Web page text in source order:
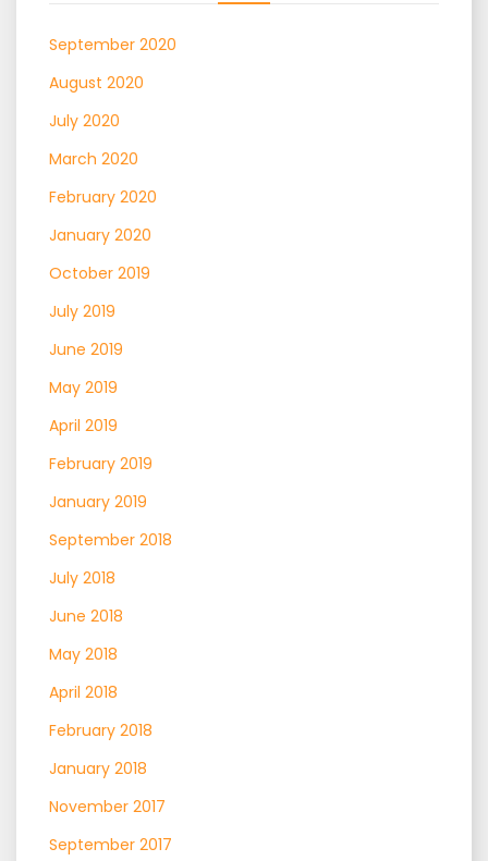
September 2020
August 2020
July 2020
March 2020
February 2020
January 2020
October 2019
July 2019
June 2019
May 2019
April 2019
February 2019
January 2019
September 2018
July 2018
June 2018
May 2018
April 2018
February 2018
January 2018
November 2017
September 2017